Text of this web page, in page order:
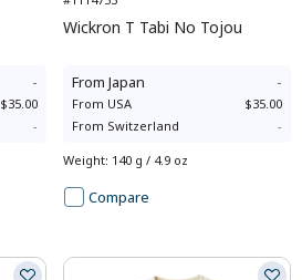
-
$35.00
-
Wickron T Tabi No Tojou
From Japan -
From USA
$35.00
From Switzerland -
Weight: 140 g / 4.9 oz
Compare